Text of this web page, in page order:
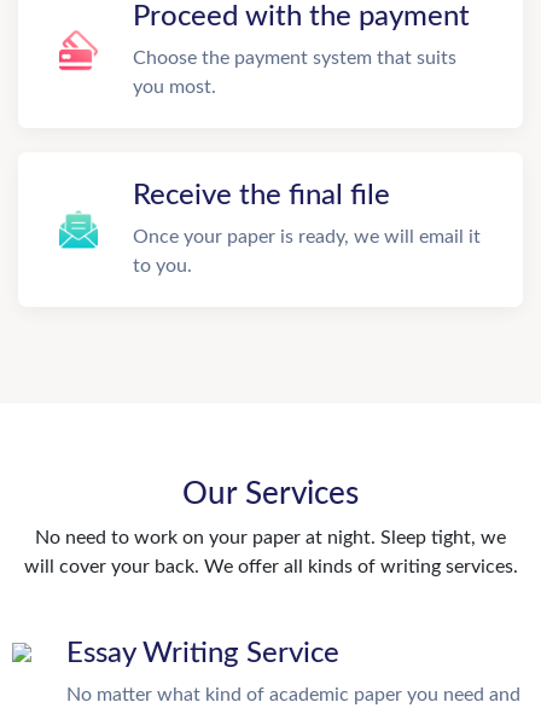
Proceed with the payment
Choose the payment system that suits
you most.
Receive the final file
Once your paper is ready, we will email it
to you.
Our Services
No need to work on your paper at night. Sleep tight, we
will cover your back. We offer all kinds of writing services.
Essay Writing Service
No matter what kind of academic paper you need and